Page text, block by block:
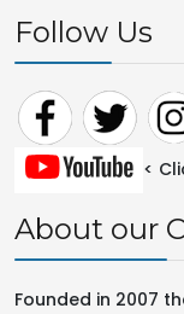
Follow Us
<
About our
Founded in 2007